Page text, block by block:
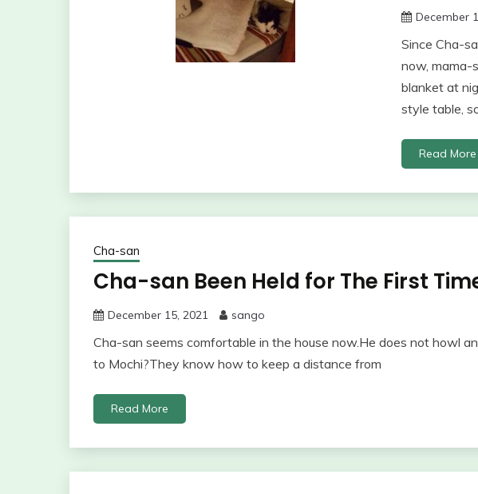
December
Since Cha-
now, mama-
blanket at
style table,
Read More
Cha-san
Cha-san Been Held for The First
December 15, 2021 sango
Cha-san seems comfortable in the house now.He does not howl
to Mochi?They know how to keep a distance from
Read More